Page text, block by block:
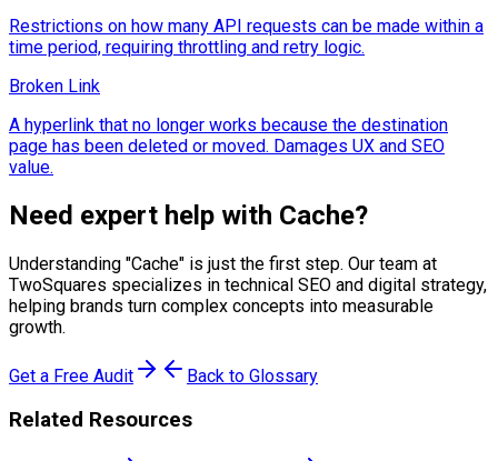
Restrictions on how many API requests can be made within a
time period, requiring throttling and retry logic.
Broken Link
A hyperlink that no longer works because the destination
page has been deleted or moved. Damages UX and SEO
value.
Need expert help with Cache?
Understanding "Cache" is just the first step. Our team at
TwoSquares specializes in technical SEO and digital strategy,
helping brands turn complex concepts into measurable
growth.
Get a Free Audit Back to Glossary
Related Resources